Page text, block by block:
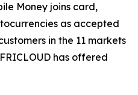
Money joins card,
as accepted
in the 11 markets
has offered